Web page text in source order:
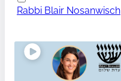
Rabbi Blair Nosanwisch